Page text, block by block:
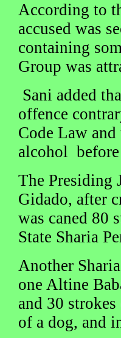
According to
accused was
containing
Group was
Sani added
offence
Code Law
alcohol
The Presiding
Gidado, after
was caned 80
State Sharia
Another
one Altine
and 30
of a dog, and